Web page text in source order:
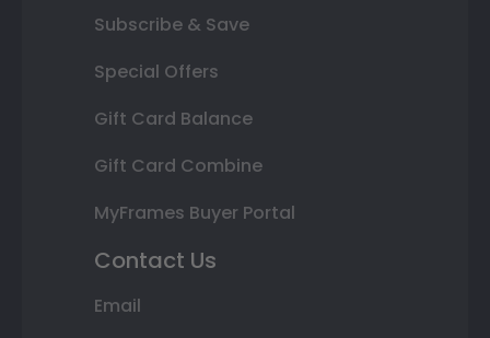
Subscribe & Save
Special Offers
Gift Card Balance
Gift Card Combine
MyFrames Buyer Portal
Contact Us
Email